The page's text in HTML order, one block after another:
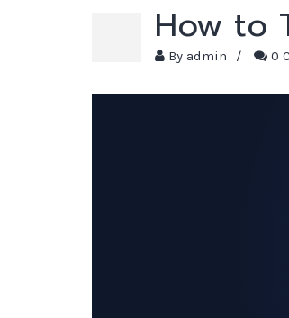
How to
By admin / 0